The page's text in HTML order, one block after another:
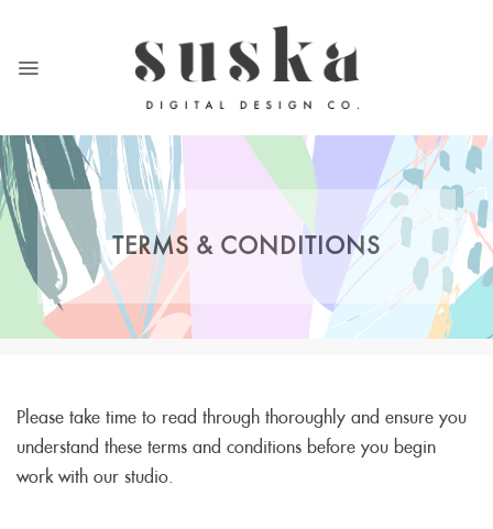
content
TERMS & CONDITIONS
Please take time to read through thoroughly and ensure you
understand these terms and conditions before you begin
work with our studio.